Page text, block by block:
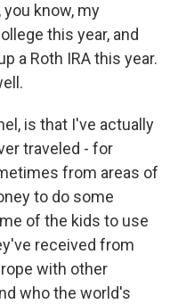
you know, my
this year, and
a Roth IRA this year.
is that I've actually
traveled - for
from areas of
to do some
of the kids to use
received from
with other
who the world's